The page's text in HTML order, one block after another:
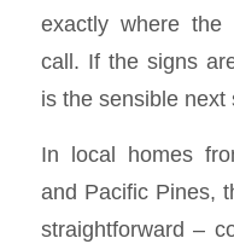
exactly where
call. If the signs
is the sensible next
In local homes
and Pacific Pines,
straightforward –